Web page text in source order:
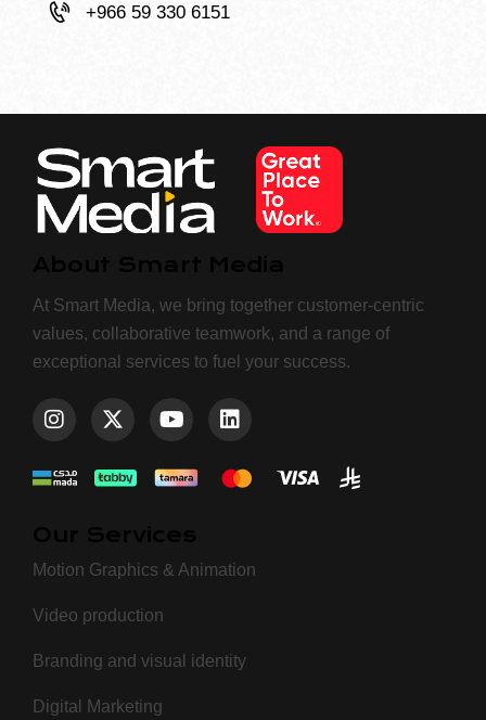
+966 59 330 6151
At Smart Media, we bring together customer-centric
values, collaborative teamwork, and a range of
exceptional services to fuel your success.
Motion Graphics & Animation
Video production
Branding and visual identity
Digital Marketing